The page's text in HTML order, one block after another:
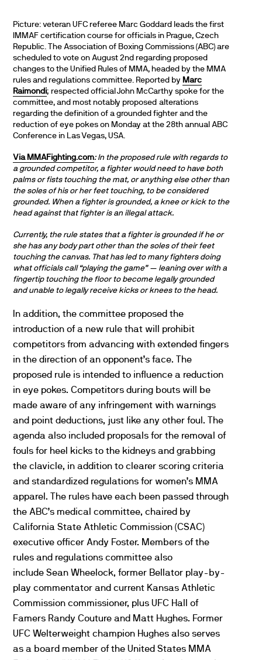
Picture: veteran UFC referee Marc Goddard leads the first
IMMAF certification course for officials in Prague, Czech
Republic. The Association of Boxing Commissions (ABC) are
scheduled to vote on August 2nd regarding proposed
changes to the Unified Rules of MMA, headed by the MMA
rules and regulations committee. Reported by Marc
Raimondi; respected official John McCarthy spoke for the
committee, and most notably proposed alterations
regarding the definition of a grounded fighter and the
reduction of eye pokes on Monday at the 28th annual ABC
Conference in Las Vegas, USA.
Via MMAFighting.com: In the proposed rule with regards to
a grounded competitor, a fighter would need to have both
palms or fists touching the mat, or anything else other than
the soles of his or her feet touching, to be considered
grounded. When a fighter is grounded, a knee or kick to the
head against that fighter is an illegal attack.
Currently, the rule states that a fighter is grounded if he or
she has any body part other than the soles of their feet
touching the canvas. That has led to many fighters doing
what officials call “playing the game” — leaning over with a
fingertip touching the floor to become legally grounded
and unable to legally receive kicks or knees to the head.
In addition, the committee proposed the
introduction of a new rule that will prohibit
competitors from advancing with extended fingers
in the direction of an opponent’s face. The
proposed rule is intended to influence a reduction
in eye pokes. Competitors during bouts will be
made aware of any infringement with warnings
and point deductions, just like any other foul. The
agenda also included proposals for the removal of
fouls for heel kicks to the kidneys and grabbing
the clavicle, in addition to clearer scoring criteria
and standardized regulations for women’s MMA
apparel. The rules have each been passed through
the ABC’s medical committee, chaired by
California State Athletic Commission (CSAC)
executive officer Andy Foster. Members of the
rules and regulations committee also
include Sean Wheelock, former Bellator play-by-
play commentator and current Kansas Athletic
Commission commissioner, plus UFC Hall of
Famers Randy Couture and Matt Hughes. Former
UFC Welterweight champion Hughes also serves
as a board member of the United States MMA